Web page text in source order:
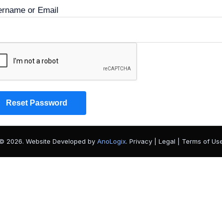
or Email
2026. Website Developed by AnoLogix. Privacy | Legal | Terms of